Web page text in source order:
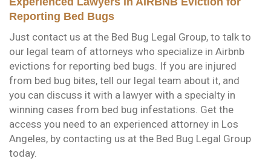
Reporting Bed Bugs
Just contact us at the Bed Bug Legal Group, to talk to
our legal team of attorneys who specialize in Airbnb
evictions for reporting bed bugs. If you are injured
from bed bug bites, tell our legal team about it, and
you can discuss it with a lawyer with a specialty in
winning cases from bed bug infestations. Get the
access you need to an experienced attorney in Los
Angeles, by contacting us at the Bed Bug Legal Group
today.